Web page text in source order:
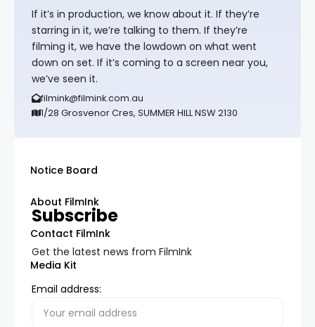
If it’s in production, we know about it. If they’re
starring in it, we’re talking to them. If they’re
filming it, we have the lowdown on what went
down on set. If it’s coming to a screen near you,
we’ve seen it.
filmink@filmink.com.au
1/28 Grosvenor Cres, SUMMER HILL NSW 2130
Notice Board
About FilmInk
Contact FilmInk
Media Kit
Subscribe
Get the latest news from FilmInk
Email address: